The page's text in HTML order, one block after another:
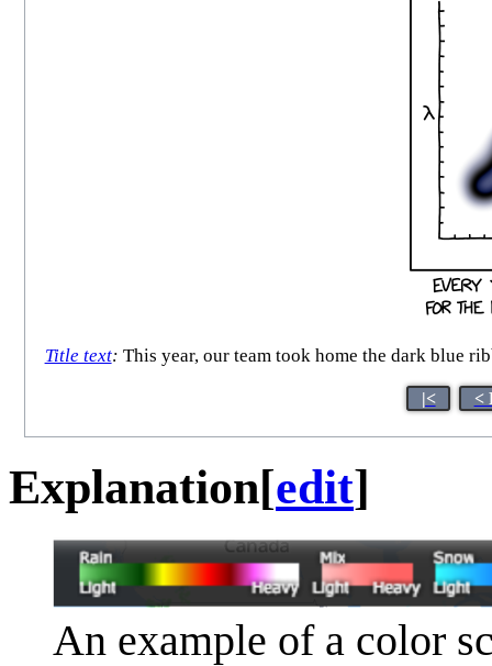
Title text: This year, our team took home the dark blue
|< <
Explanation[edit]
An example of a color